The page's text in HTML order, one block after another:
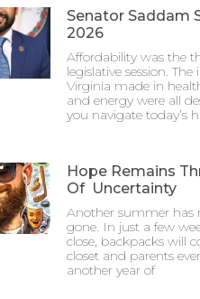
Senator Saddam
2026
Affordability was the
legislative session.
Virginia made in
and energy were all
you navigate today’s
Hope Remains
Of Uncertainty
Another summer has
gone. In just a few
close, backpacks will
closet and parents
another year of